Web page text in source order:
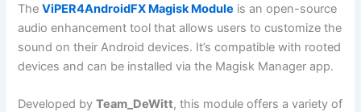
TheViPER4AndroidFX Magisk Module is an open-source
audio enhancement tool that allows users to customize the
sound on their Android devices. It’s compatible with rooted
devices and can be installed via the Magisk Manager app.
Developed byTeam_DeWitt, this module offers a variety of